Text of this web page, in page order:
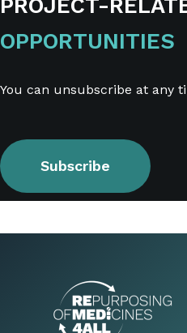
PROJECT-
OPPORTUNITIES
You can unsubscribe at any
Subscribe